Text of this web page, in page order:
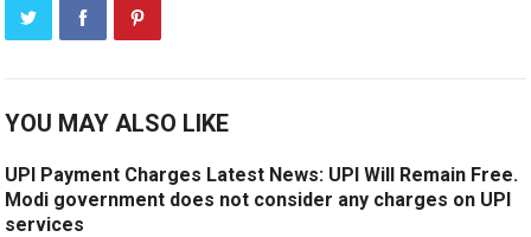
YOU MAY ALSO LIKE
UPI Payment Charges Latest News: UPI Will Remain Free.
Modi government does not consider any charges on UPI
services